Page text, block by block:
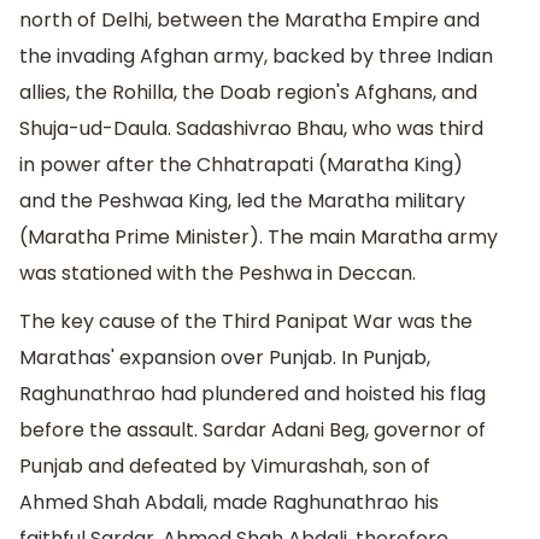
north of Delhi, between the Maratha Empire and
the invading Afghan army, backed by three Indian
allies, the Rohilla, the Doab region's Afghans, and
Shuja-ud-Daula. Sadashivrao Bhau, who was third
in power after the Chhatrapati (Maratha King)
and the Peshwaa King, led the Maratha military
(Maratha Prime Minister). The main Maratha army
was stationed with the Peshwa in Deccan.
The key cause of the Third Panipat War was the
Marathas' expansion over Punjab. In Punjab,
Raghunathrao had plundered and hoisted his flag
before the assault. Sardar Adani Beg, governor of
Punjab and defeated by Vimurashah, son of
Ahmed Shah Abdali, made Raghunathrao his